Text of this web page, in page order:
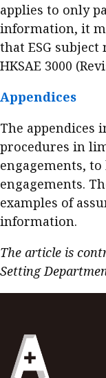
applies to only
information, it
that ESG subject
HKSAE 3000
Appendices
The appendices
procedures in
engagements,
engagements.
examples of
information.
The article is
Setting